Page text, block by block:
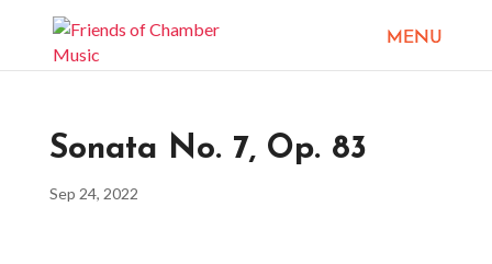
Sonata No. 7, Op. 83
Sep 24, 2022